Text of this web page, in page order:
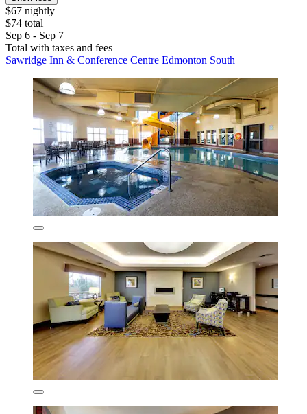
$67 nightly
$74 total
Sep 6 - Sep 7
Total with taxes and fees
Sawridge Inn & Conference Centre Edmonton South